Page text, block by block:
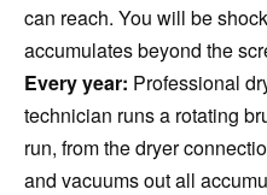
can reach. You will be
accumulates beyond the
Every year: Professional
technician runs a rotating
run, from the dryer
and vacuums out all